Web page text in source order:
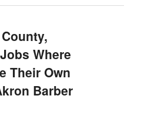
Where
Their Own
Barber